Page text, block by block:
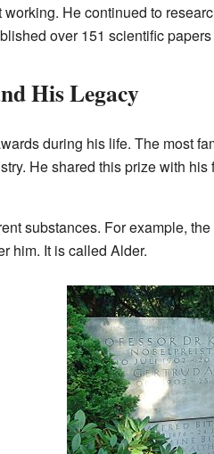
He continued to
over 151 scientific
His Legacy
during his life. The most
He shared this prize with his
substances. For example,
him. It is called Alder.